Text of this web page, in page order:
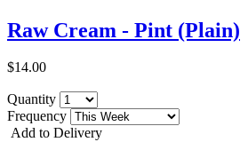
Raw Cream - Pint (Plain)
$14.00
Quantity
Frequency
Add to Delivery